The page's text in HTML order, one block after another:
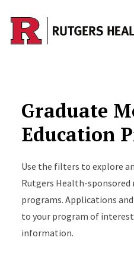
Skip to main content
Graduate
Education
Use the filters to explore
Rutgers Health-sponsored
programs. Applications
to your program of
information.